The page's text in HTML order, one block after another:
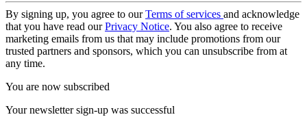
By signing up, you agree to ourTerms of services and acknowledge
that you have read ourPrivacy Notice. You also agree to receive
marketing emails from us that may include promotions from our
trusted partners and sponsors, which you can unsubscribe from at
any time.
You are now subscribed
Your newsletter sign-up was successful